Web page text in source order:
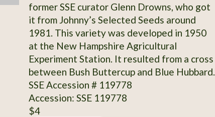
former SSE curator Glenn Drowns, who got
it from Johnny’s Selected Seeds around
1981. This variety was developed in 1950
at the New Hampshire Agricultural
Experiment Station. It resulted from a cross
between Bush Buttercup and Blue Hubbard.
SSE Accession # 119778
Accession: SSE 119778
$4